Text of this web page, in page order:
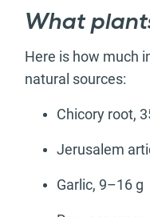
What
Here is how much
natural sources:
Chicory root,
Jerusalem
Garlic, 9–16 g